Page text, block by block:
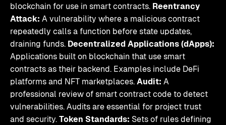
blockchain for use in smart contracts. Reentrancy
Attack: A vulnerability where a malicious contract
repeatedly calls a function before state updates,
draining funds. Decentralized Applications (dApps):
Applications built on blockchain that use smart
contracts as their backend. Examples include DeFi
platforms and NFT marketplaces.Audit: A
professional review of smart contract code to detect
vulnerabilities. Audits are essential for project trust
and security.Token Standards: Sets of rules defining